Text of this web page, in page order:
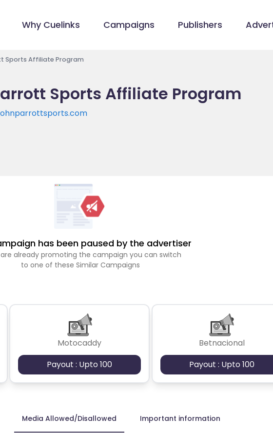
Why Cuelinks Campaigns Publishers
Sports Affiliate Program
Sports Affiliate Program
has been paused by the advertiser
already promoting the campaign you can switch
to one of these Similar Campaigns
Motocaddy
Payout : Upto 100
Betnacional
Payout : Upto 100
Media Allowed/Disallowed Important information